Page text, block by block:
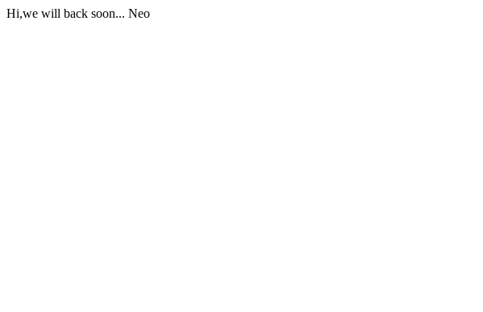
Hi,we will back soon... Neo